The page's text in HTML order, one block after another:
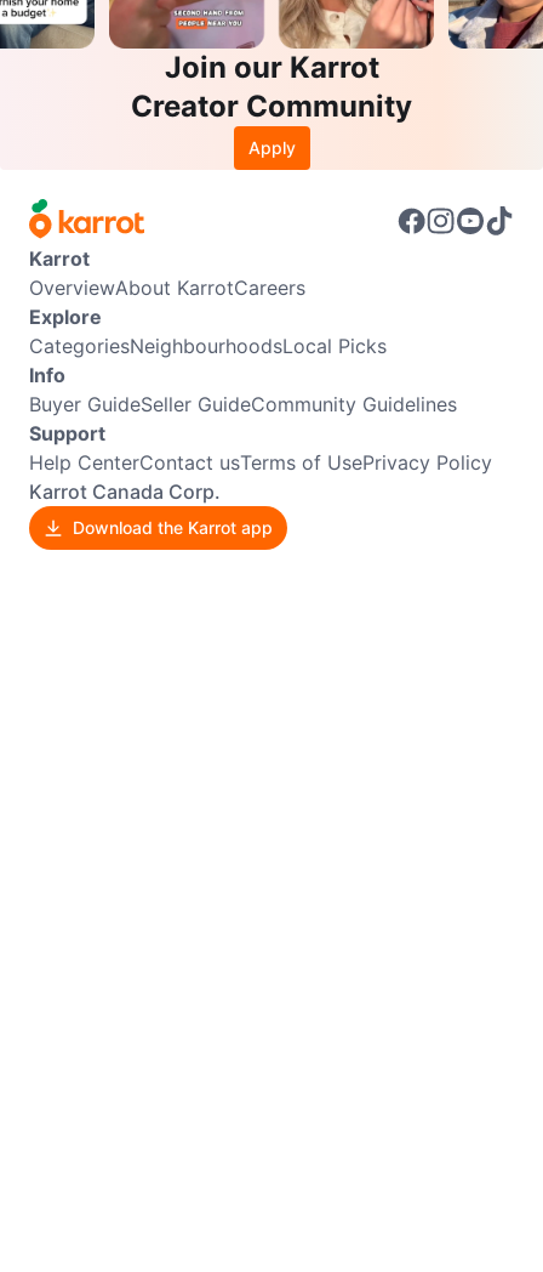
Join our Karrot
Creator Community
Apply
Karrot
OverviewAbout KarrotCareers
Explore
CategoriesNeighbourhoodsLocal Picks
Info
Buyer GuideSeller GuideCommunity Guidelines
Support
Help CenterContact usTerms of UsePrivacy Policy
Karrot Canada Corp.
Download the Karrot app